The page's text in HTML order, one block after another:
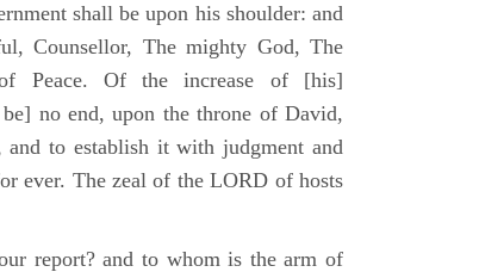
shall be upon his shoulder: and
Counsellor, The mighty God, The
Peace. Of the increase of [his]
no end, upon the throne of David,
to establish it with judgment and
ever. The zeal of the LORD of hosts
report? and to whom is the arm of